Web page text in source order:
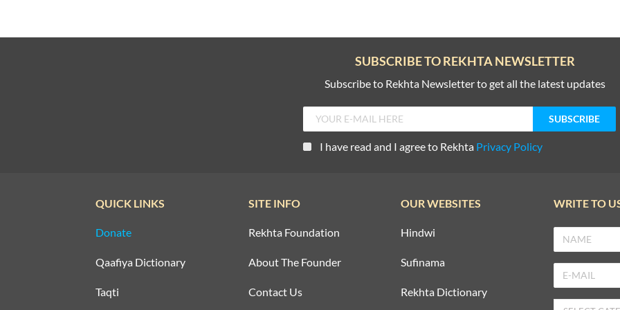
SUBSCRIBE TO REKHTA NEWSLETTER
Subscribe to Rekhta Newsletter to get all the latest updates
I have read and I agree to Rekhta Privacy Policy
QUICK LINKS
Donate
Qaafiya Dictionary
Taqti
SITE INFO
Rekhta Foundation
About The Founder
Contact Us
OUR WEBSITES
Hindwi
Sufinama
Rekhta Dictionary
WRITE TO